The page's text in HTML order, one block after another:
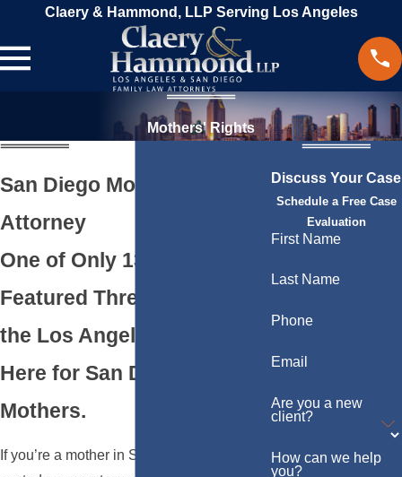
Claery & Hammond, LLP Serving Los Angeles
Mothers' Rights
San Diego Mothers’ Rights
Attorney
One of Only 13 Firms
Featured Three Times by
the Los Angeles Times.
Here for San Diego
Mothers.
If you’re a mother in San Diego navigating
Discuss Your Case
Schedule a Free Case
Evaluation
First Name
Last Name
Phone
Email
Are you a new
client?
How can we help
you?